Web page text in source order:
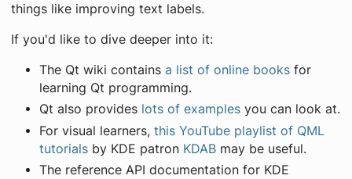
things like improving text labels.
If you'd like to dive deeper into it:
The Qt wiki contains a list of online booksfor
learning Qt programming.
Qt also provides lots of examplesyou can look at.
For visual learners, this YouTube playlist of QML
tutorialsby KDE patron KDABmay be useful.
The reference API documentation for KDE